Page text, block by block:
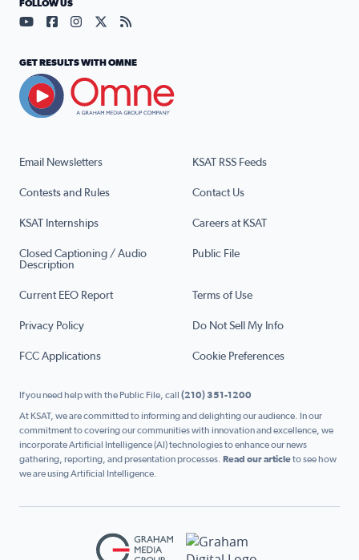
Email Newsletters KSAT RSS Feeds
Contests and Rules Contact Us
KSAT Internships Careers at KSAT
Closed Captioning / Audio
Description
Public File
Current EEO Report Terms of Use
Privacy Policy Do Not Sell My Info
FCC Applications Cookie Preferences
FOLLOW US
Visit our YouTube page (opens in a new tab)
Visit our Facebook page (opens in a new tab)
Visit our Instagram page (opens in a new tab)
Visit our X page (opens in a new tab)
Visit our RSS Feed page (opens in a
GET RESULTS WITH OMNE
If you need help with the Public File, call (210) 351-1200
At KSAT, we are committed to informing and delighting our audience. In our
commitment to covering our communities with innovation and excellence, we
incorporate Artificial Intelligence (AI) technologies to enhance our news
gathering, reporting, and presentation processes. Read our articleto see how
we are using Artificial Intelligence.